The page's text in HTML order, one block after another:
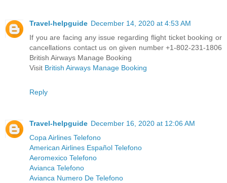
Travel-helpguide December 14, 2020 at 4:53 AM
If you are facing any issue regarding flight ticket booking or
cancellations contact us on given number +1-802-231-1806
British Airways Manage Booking
Visit British Airways Manage Booking
Reply
Travel-helpguide December 16, 2020 at 12:06 AM
Copa Airlines Telefono
American Airlines Español Telefono
Aeromexico Telefono
Avianca Telefono
Avianca Numero De Telefono